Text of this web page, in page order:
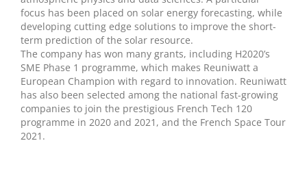
focus has been placed on solar energy forecasting, while
developing cutting edge solutions to improve the short-
term prediction of the solar resource.
The company has won many grants, including H2020’s
SME Phase 1 programme, which makes Reuniwatt a
European Champion with regard to innovation. Reuniwatt
has also been selected among the national fast-growing
companies to join the prestigious French Tech 120
programme in 2020 and 2021, and the French Space Tour
2021.